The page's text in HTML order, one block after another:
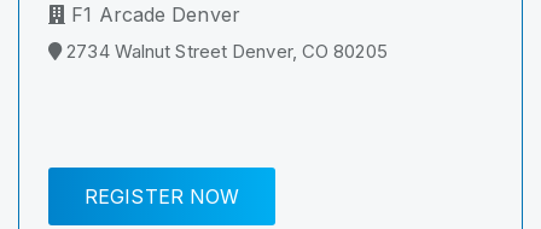
F1 Arcade Denver
2734 Walnut Street Denver, CO 80205
REGISTER NOW